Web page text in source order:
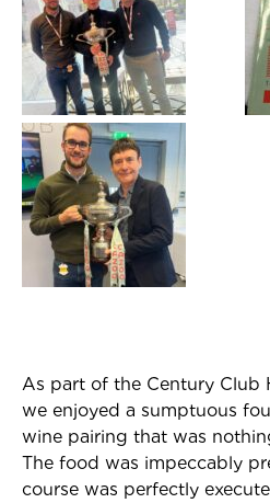
As part of the Century Club
we enjoyed a sumptuous
wine pairing that was
The food was impeccably
course was perfectly